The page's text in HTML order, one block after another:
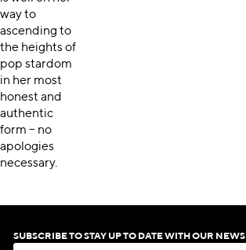
way to
ascending to
the heights of
pop stardom
in her most
honest and
authentic
form – no
apologies
necessary.
SUBSCRIBE TO STAY UP TO DATE WITH OUR NEWS